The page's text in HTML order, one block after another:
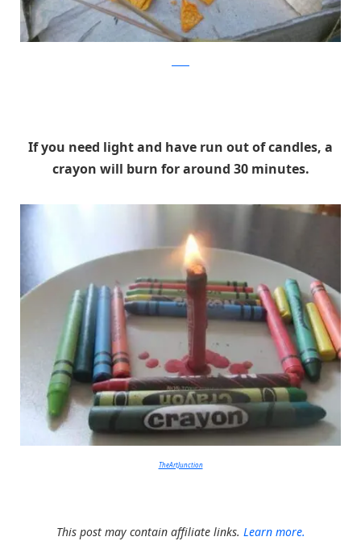
If you need light and have run out of candles, a
crayon will burn for around 30 minutes.
TheArtJunction
This post may contain affiliate links. Learn more.